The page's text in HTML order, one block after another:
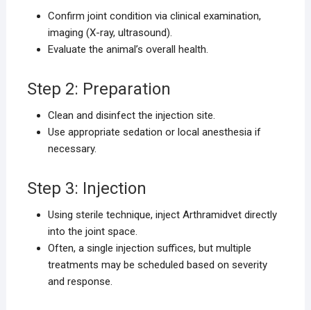
Confirm joint condition via clinical examination,
imaging (X-ray, ultrasound).
Evaluate the animal’s overall health.
Step 2: Preparation
Clean and disinfect the injection site.
Use appropriate sedation or local anesthesia if
necessary.
Step 3: Injection
Using sterile technique, inject Arthramidvet directly
into the joint space.
Often, a single injection suffices, but multiple
treatments may be scheduled based on severity
and response.